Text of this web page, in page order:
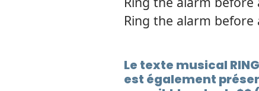
Ring the alarm
Le texte musical RING
est également